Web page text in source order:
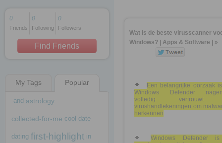
1 decade ago
1 decade ago
1 decade ago
0
Friends
0
Following
0
Followers
Find Friends
My Tags Popular
and astrology
collected-for-me cool date
dating first-highlight in
Wat is de beste virusscanner
Windows? | Apps & Software | »
Een belangrijke oorzaak
Windows Defender
volledig vertrouwt
virushandtekeningen om
herkennen
Windows Defender